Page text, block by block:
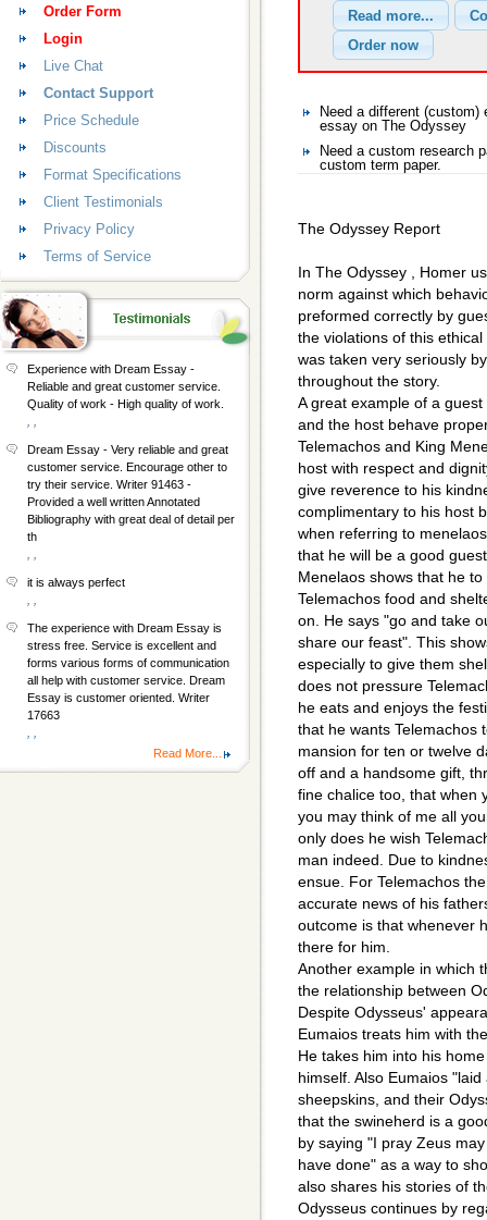
Need a different
essay on The Odyssey
Need a custom research
custom term paper.
The Odyssey Report
In The Odyssey , Homer
norm against which
preformed correctly by
the violations of this
was taken very seriously
throughout the story.
A great example of a
and the host behave
Telemachos and King
host with respect and
give reverence to his
complimentary to his host
when referring to
that he will be a good
Menelaos shows that he
Telemachos food and
on. He says "go and take
share our feast". This
especially to give them
does not pressure
he eats and enjoys the
that he wants Telemachos
mansion for ten or twelve
off and a handsome gift,
fine chalice too, that when
you may think of me all
only does he wish
man indeed. Due to
ensue. For Telemachos
accurate news of his
outcome is that whenever
there for him.
Another example in which
the relationship between
Despite Odysseus'
Eumaios treats him with
He takes him into his
himself. Also Eumaios
sheepskins, and their
that the swineherd is a
by saying "I pray Zeus
have done" as a way to
also shares his stories of
Odysseus continues by
Order Form
Login
Live Chat
Contact Support
Price Schedule
Discounts
Format Specifications
Client Testimonials
Privacy Policy
Terms of Service
Experience with Dream Essay -
Reliable and great customer service.
Quality of work - High quality of work.
Dream Essay - Very reliable and great
customer service. Encourage other to
try their service. Writer 91463 -
Provided a well written Annotated
Bibliography with great deal of detail per
th
it is always perfect
The experience with Dream Essay is
stress free. Service is excellent and
forms various forms of communication
all help with customer service. Dream
Essay is customer oriented. Writer
17663
Read More...